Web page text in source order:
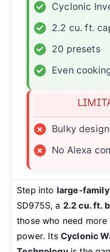
✓
Cyclonic
✓
2.2 cu. ft.
✓
20 presets
✓
Even
×
Bulky design
×
No Alexa
Step into large-
SD975S, a 2.2 cu. ft.
those who need
power. Its Cyclonic